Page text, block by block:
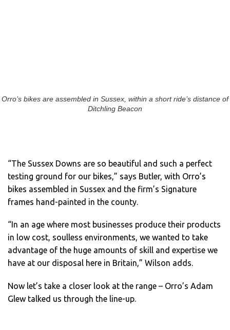
Orro’s bikes are assembled in Sussex, within a short ride’s distance of
Ditchling Beacon
“The Sussex Downs are so beautiful and such a perfect
testing ground for our bikes,” says Butler, with Orro’s
bikes assembled in Sussex and the firm’s Signature
frames hand-painted in the county.
“In an age where most businesses produce their products
in low cost, soulless environments, we wanted to take
advantage of the huge amounts of skill and expertise we
have at our disposal here in Britain,” Wilson adds.
Now let’s take a closer look at the range – Orro’s Adam
Glew talked us through the line-up.